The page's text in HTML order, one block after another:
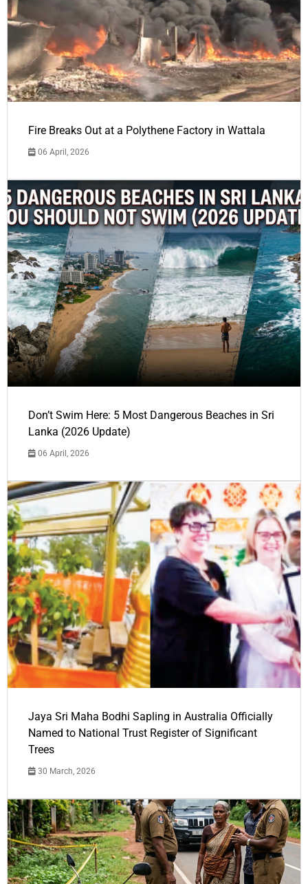
Fire Breaks Out at a Polythene Factory in Wattala
06 April, 2026
Don’t Swim Here: 5 Most Dangerous Beaches in Sri
Lanka (2026 Update)
06 April, 2026
Jaya Sri Maha Bodhi Sapling in Australia Officially
Named to National Trust Register of Significant
Trees
30 March, 2026